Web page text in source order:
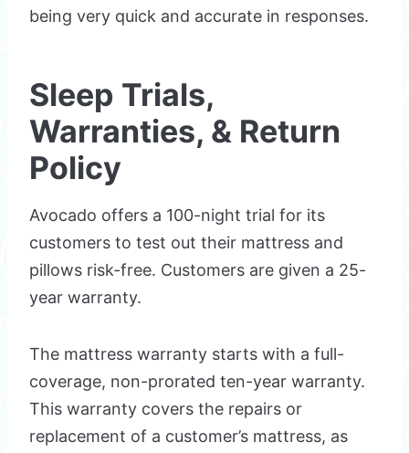
being very quick and accurate in responses.
Sleep Trials,
Warranties, & Return
Policy
Avocado offers a 100-night trial for its
customers to test out their mattress and
pillows risk-free. Customers are given a 25-
year warranty.
The mattress warranty starts with a full-
coverage, non-prorated ten-year warranty.
This warranty covers the repairs or
replacement of a customer’s mattress, as